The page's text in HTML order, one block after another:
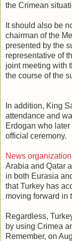
the Crimean
It should also be
chairman of the
presented by the
representative of
joint meeting with
the course of the
In addition, King
attendance and
Erdogan who
official ceremony.
News
Arabia and Qatar
in both Eurasia
that Turkey has
moving forward in
Regardless,
by using Crimea
Remember, on